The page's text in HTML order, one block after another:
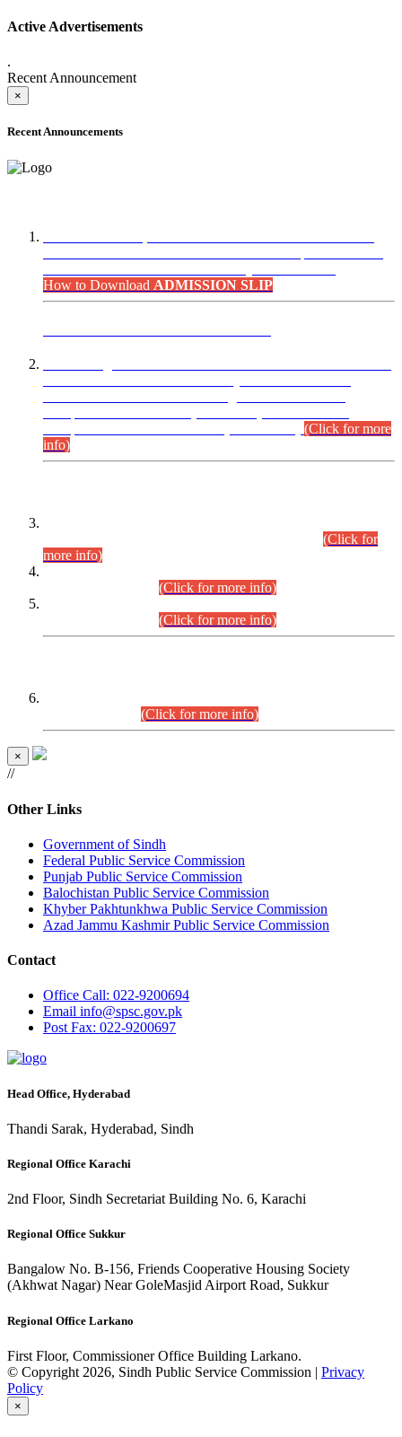
Active Advertisements
.
Recent Announcement
×
Recent Announcements
How to Download ADMISSION SLIP
(Click for more
info)
(Click for
more info)
(Click for more info)
(Click for more info)
(Click for more info)
×
//
Other Links
Government of Sindh
Federal Public Service Commission
Punjab Public Service Commission
Balochistan Public Service Commission
Khyber Pakhtunkhwa Public Service Commission
Azad Jammu Kashmir Public Service Commission
Contact
Office Call: 022-9200694
Email info@spsc.gov.pk
PostFax: 022-9200697
Head Office, Hyderabad
Thandi Sarak, Hyderabad, Sindh
Regional Office Karachi
2nd Floor, Sindh Secretariat Building No. 6, Karachi
Regional Office Sukkur
Bangalow No. B-156, Friends Cooperative Housing Society
(Akhwat Nagar) Near GoleMasjid Airport Road, Sukkur
Regional Office Larkano
First Floor, Commissioner Office Building Larkano.
© Copyright 2026, Sindh Public Service Commission | Privacy
Policy
×